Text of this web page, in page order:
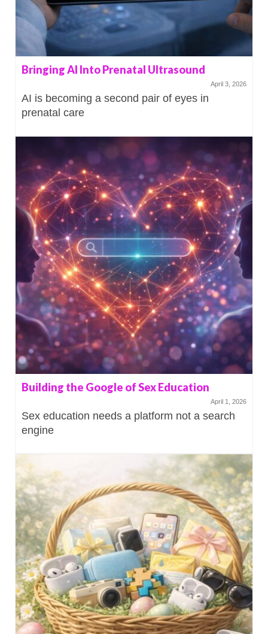
Bringing AI Into Prenatal Ultrasound
April 3, 2026
AI is becoming a second pair of eyes in
prenatal care
Building the Google of Sex Education
April 1, 2026
Sex education needs a platform not a search
engine